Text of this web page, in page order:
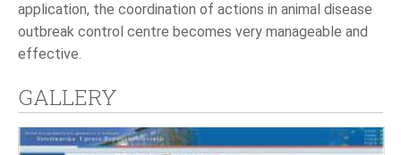
application, the coordination of actions in animal disease
outbreak control centre becomes very manageable and
effective.
GALLERY